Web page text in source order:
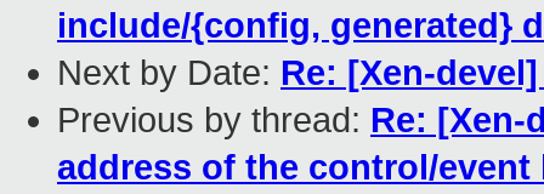
include/{config, generated}
Next by Date: Re: [Xen-
Previous by thread: Re: [Xen-
address of the control/event